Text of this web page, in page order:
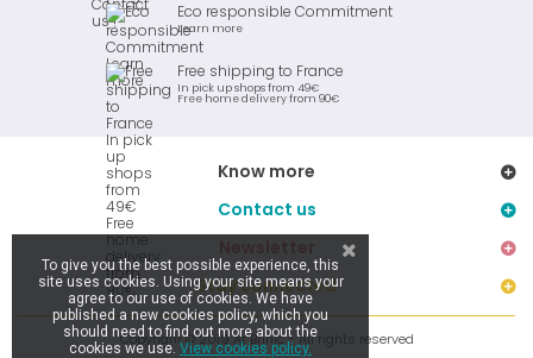
Eco responsible Commitment
Learn more
Free shipping to France
In pick up shops from 49€
Free home delivery from 90€
Know more
Contact us
Stay connected
Copyright © 2019 Ar Brinic - All rights reserved
To give you the best possible experience, this
site uses cookies. Using your site means your
agree to our use of cookies. We have
published a new cookies policy, which you
should need to find out more about the
cookies we use. View cookies policy.